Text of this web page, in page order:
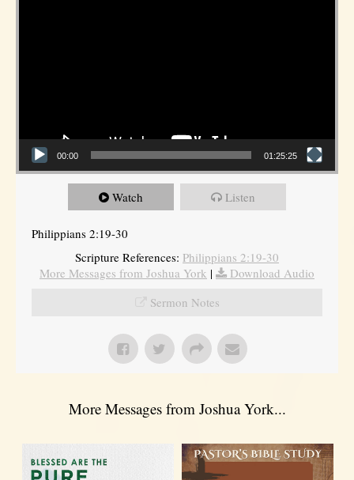
00:00 01:25:25
Watch Listen
Philippians 2:19-30
Scripture References: Philippians 2:19-30
More Messages from Joshua York |
Download Audio
Sermon Notes
More Messages from Joshua York...